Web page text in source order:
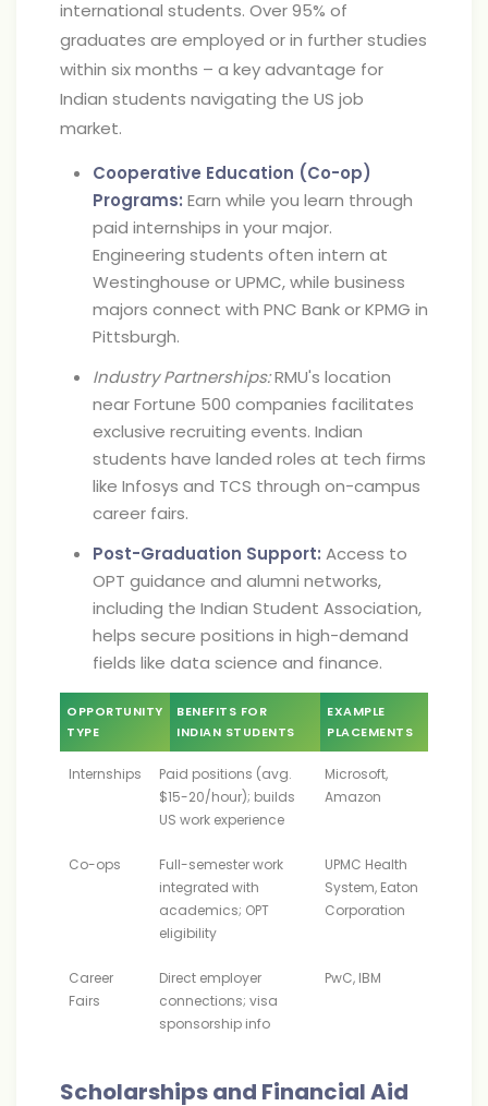
international students. Over 95% of
graduates are employed or in further studies
within six months – a key advantage for
Indian students navigating the US job
market.
Cooperative Education (Co-op)
Programs: Earn while you learn through
paid internships in your major.
Engineering students often intern at
Westinghouse or UPMC, while business
majors connect with PNC Bank or KPMG in
Pittsburgh.
Industry Partnerships:RMU's location
near Fortune 500 companies facilitates
exclusive recruiting events. Indian
students have landed roles at tech firms
like Infosys and TCS through on-campus
career fairs.
Post-Graduation Support: Access to
OPT guidance and alumni networks,
including the Indian Student Association,
helps secure positions in high-demand
fields like data science and finance.
OPPORTUNITY
TYPE
BENEFITS FOR
INDIAN STUDENTS
EXAMPLE
PLACEMENTS
Internships
Paid positions (avg.
$15-20/hour); builds
US work experience
Microsoft,
Amazon
Co-ops
Full-semester work
integrated with
academics; OPT
eligibility
UPMC Health
System, Eaton
Corporation
Career
Fairs
Direct employer
connections; visa
sponsorship info
PwC, IBM
Scholarships and Financial Aid